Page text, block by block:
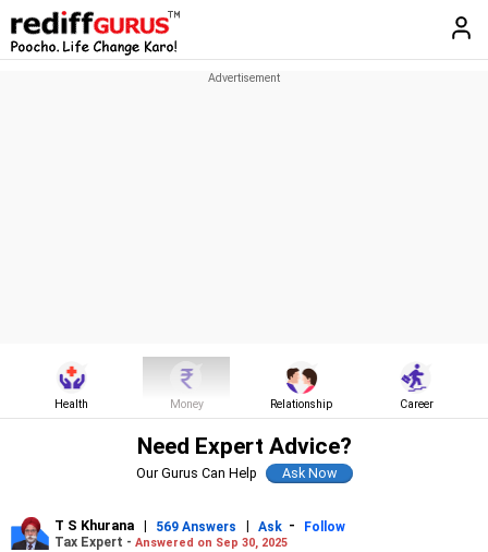
Health Money Relationship Career
Need Expert Advice?
Our Gurus Can Help
T S Khurana | 569 Answers | Ask -
Follow
Tax Expert - Answered on Sep 30, 2025